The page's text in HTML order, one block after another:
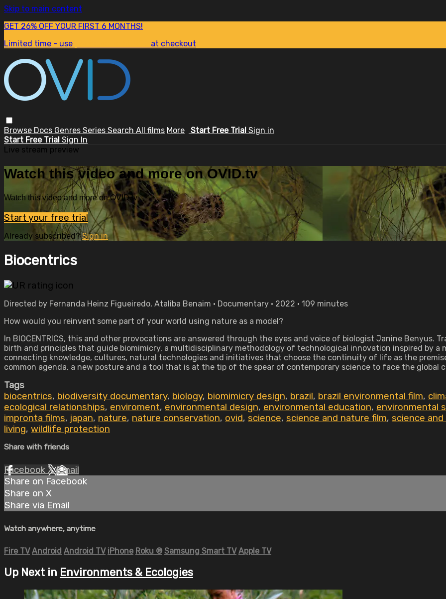
Skip to main content
GET 26% OFF YOUR FIRST 6 MONTHS!
Limited time - use
at checkout
Browse Docs Genres Series Search All films More Start Free Trial Sign in
Start Free Trial Sign In
Live stream preview
Watch this video and more on OVID.tv
Watch this video and more on OVID.tv
Start your free trial
Already subscribed?Sign in
Biocentrics
Directed by Fernanda Heinz Figueiredo, Ataliba Benaim • Documentary • 2022 • 109 minutes
How would you reinvent some part of your world using nature as a model?
In BIOCENTRICS, this and other provocations are answered through the eyes and voice of biologist Janine Benyus.
birth and principles that guide biomimicry, a multidisciplinary methodology of technological innovation inspired by a
connecting knowledge, cultures, natural technologies and initiatives that choose the continuity of life as the
common agenda, a new posture and a tool that is at the tip of the spear of contemporary science to face the global
Tags
biocentrics, biodiversity documentary, biology, biomimicry design, brazil, brazil environmental film,
ecological relationships, enviroment, environmental design, environmental education, environmental
impronta films, japan, nature, nature conservation, ovid, science, science and nature film, science
living, wildlife protection
Share with friends
Facebook XEmail
Share on Facebook
Share on X
Share via Email
Watch anywhere, anytime
Fire TV Android Android TV iPhone Roku ® Samsung Smart TV Apple TV
Up Next in Environments & Ecologies